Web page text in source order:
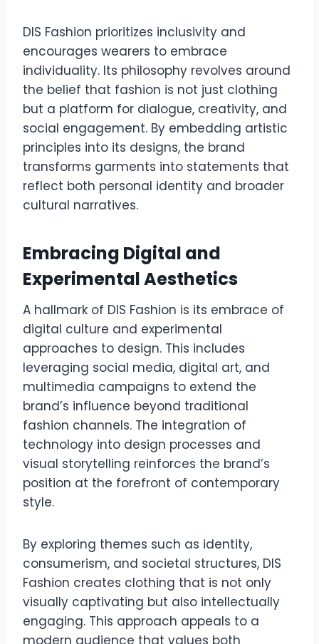
DIS Fashion prioritizes inclusivity and
encourages wearers to embrace
individuality. Its philosophy revolves around
the belief that fashion is not just clothing
but a platform for dialogue, creativity, and
social engagement. By embedding artistic
principles into its designs, the brand
transforms garments into statements that
reflect both personal identity and broader
cultural narratives.
Embracing Digital and
Experimental Aesthetics
A hallmark of DIS Fashion is its embrace of
digital culture and experimental
approaches to design. This includes
leveraging social media, digital art, and
multimedia campaigns to extend the
brand’s influence beyond traditional
fashion channels. The integration of
technology into design processes and
visual storytelling reinforces the brand’s
position at the forefront of contemporary
style.
By exploring themes such as identity,
consumerism, and societal structures, DIS
Fashion creates clothing that is not only
visually captivating but also intellectually
engaging. This approach appeals to a
modern audience that values both